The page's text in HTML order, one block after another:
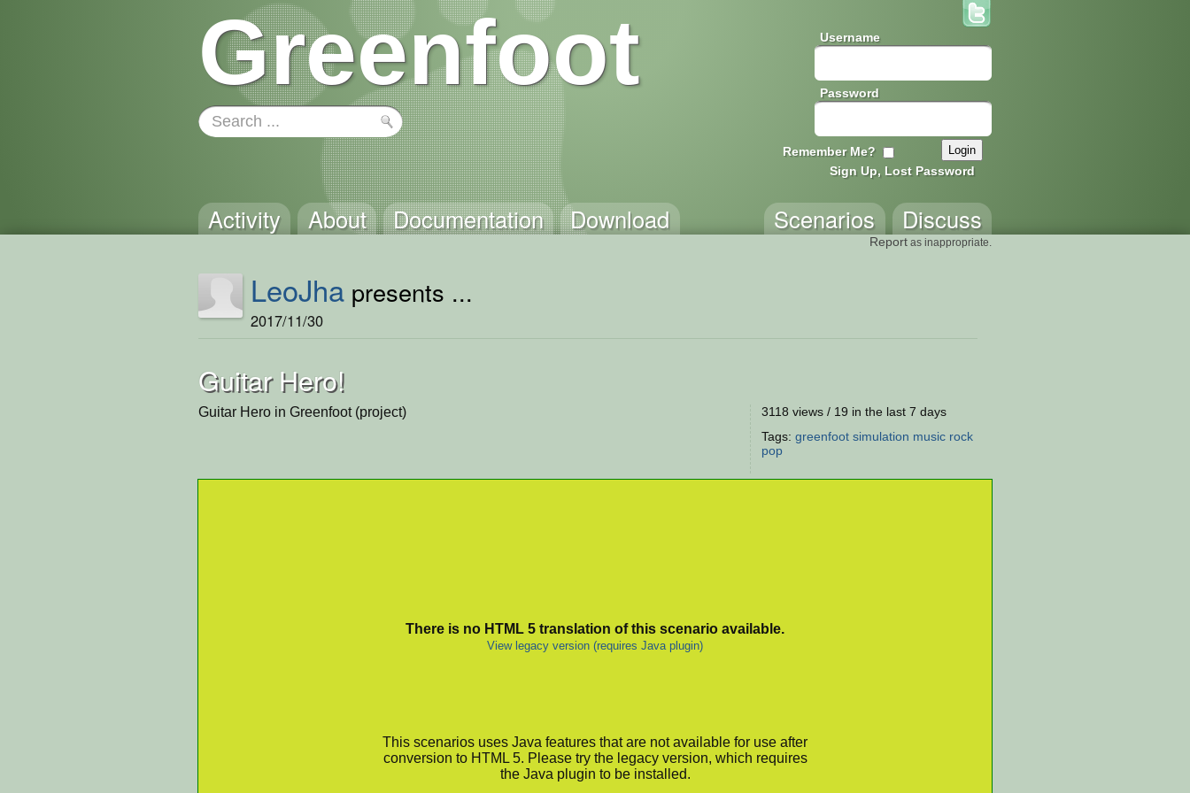
Greenfoot Username
Password
Remember Me?
Sign Up, Lost Password
Activity About Documentation Download Discuss
Scenarios
Report as inappropriate.
LeoJha presents ...
2017/11/30
Guitar Hero!
Guitar Hero in Greenfoot (project)
3118 views / 19 in the last 7 days
Tags: greenfoot simulation music rock
pop
There is no HTML 5 translation of this scenario available.
View legacy version (requires Java plugin)
This scenarios uses Java features that are not available for use after
conversion to HTML 5. Please try the legacy version, which requires
the Java plugin to be installed.